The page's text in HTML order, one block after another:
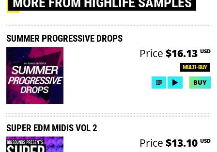
SUMMER PROGRESSIVE DROPS
MULTI-BUY
Price $16.13 USD
BUY
SUPER EDM MIDIS VOL 2
Price $13.10 USD